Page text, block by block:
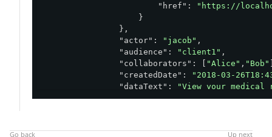
"href" :
"https://
                    }
                },
"actor" : "jacob" ,
"audience" : "client1" ,
"collaborators" : [ "Alice" , "Bob"
"createdDate" :
"2018-03-
"dataText" :
"View your medical
"definition": {
"locale": "en-US",